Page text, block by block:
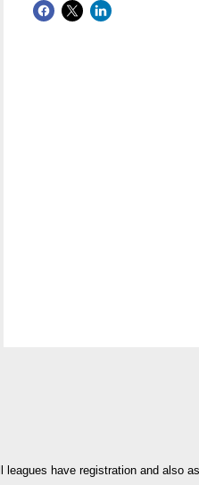
have registration and also